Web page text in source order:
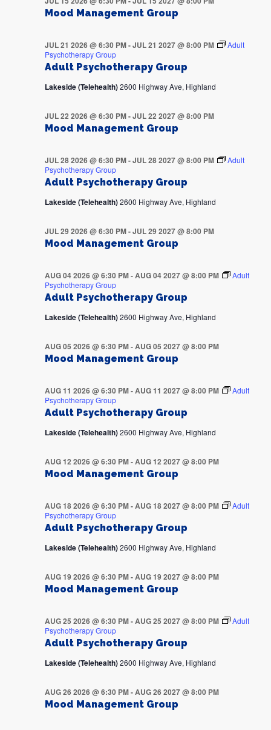
Mood Management Group
Adult Psychotherapy Group
JUL 21 2026 @ 6:30 PM-JUL 21 2027 @ 8:00 PM
Adult
Psychotherapy Group
Lakeside (Telehealth)2600 Highway Ave, Highland
Mood Management Group
JUL 22 2026 @ 6:30 PM-JUL 22 2027 @ 8:00 PM
Adult Psychotherapy Group
JUL 28 2026 @ 6:30 PM-JUL 28 2027 @ 8:00 PM
Adult
Psychotherapy Group
Lakeside (Telehealth)2600 Highway Ave, Highland
Mood Management Group
JUL 29 2026 @ 6:30 PM-JUL 29 2027 @ 8:00 PM
Adult Psychotherapy Group
AUG 04 2026 @ 6:30 PM-AUG 04 2027 @ 8:00 PM
Adult
Psychotherapy Group
Lakeside (Telehealth)2600 Highway Ave, Highland
Mood Management Group
AUG 05 2026 @ 6:30 PM-AUG 05 2027 @ 8:00 PM
Adult Psychotherapy Group
AUG 11 2026 @ 6:30 PM-AUG 11 2027 @ 8:00 PM
Adult
Psychotherapy Group
Lakeside (Telehealth)2600 Highway Ave, Highland
Mood Management Group
AUG 12 2026 @ 6:30 PM-AUG 12 2027 @ 8:00 PM
Adult Psychotherapy Group
AUG 18 2026 @ 6:30 PM-AUG 18 2027 @ 8:00 PM
Adult
Psychotherapy Group
Lakeside (Telehealth)2600 Highway Ave, Highland
Mood Management Group
AUG 19 2026 @ 6:30 PM-AUG 19 2027 @ 8:00 PM
Adult Psychotherapy Group
AUG 25 2026 @ 6:30 PM-AUG 25 2027 @ 8:00 PM
Adult
Psychotherapy Group
Lakeside (Telehealth)2600 Highway Ave, Highland
Mood Management Group
AUG 26 2026 @ 6:30 PM-AUG 26 2027 @ 8:00 PM